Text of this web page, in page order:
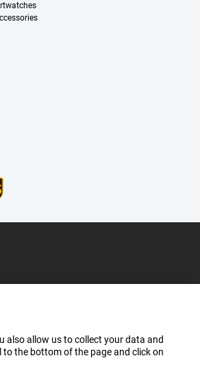
also allow us to collect your data and
the bottom of the page and click on